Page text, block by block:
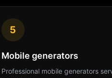
5
Mobile generators
Professional mobile generators